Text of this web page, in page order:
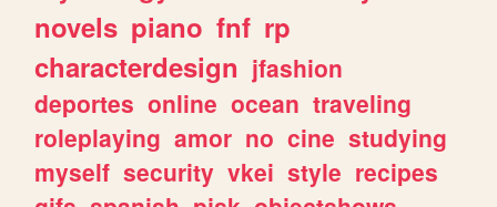
novels piano fnf rp
characterdesign jfashion
deportes online ocean traveling
roleplaying amor no cine studying
myself security vkei style recipes